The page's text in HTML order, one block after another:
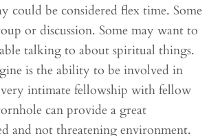
could be considered flex time. Some
or discussion. Some may want to
talking to about spiritual things.
is the ability to be involved in
intimate fellowship with fellow
can provide a great
and not threatening environment.